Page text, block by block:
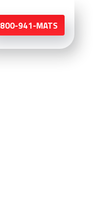
800-941-MATS